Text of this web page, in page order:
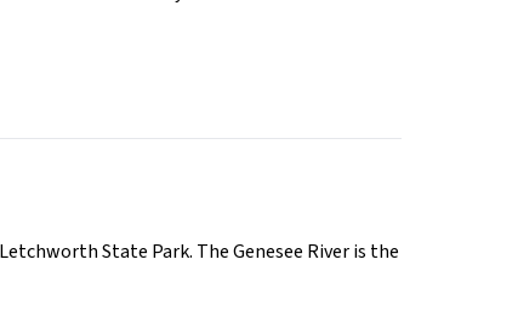
State Park. The Genesee River is the